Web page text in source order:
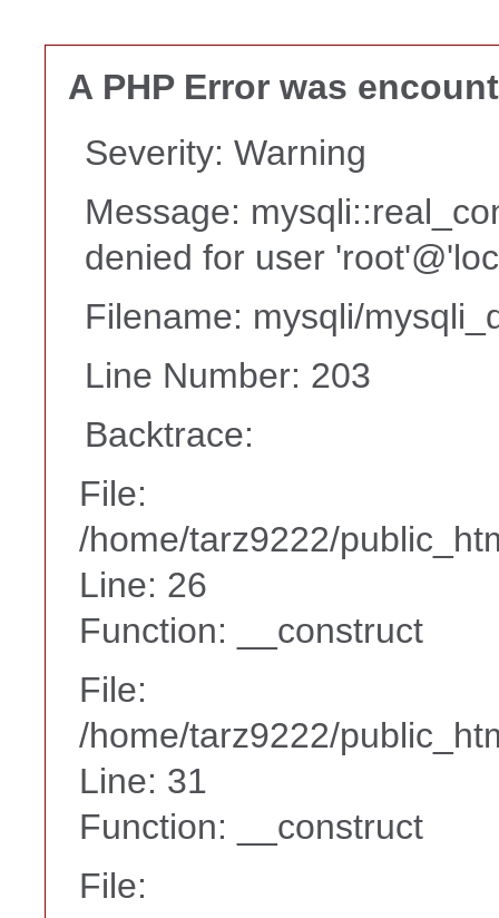
A PHP Error was
Severity: Warning
Message:
denied for user
Filename: mysqli/
Line Number: 203
Backtrace:
File:
/home/tarz9222/
Line: 26
Function: __construct
File:
/home/tarz9222/
Line: 31
Function: __construct
File: